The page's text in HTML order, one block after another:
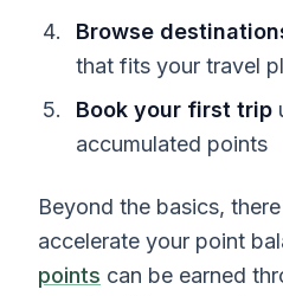
Browse
that fits your travel
Book your first trip
accumulated points
Beyond the basics,
accelerate your point
points can be earned